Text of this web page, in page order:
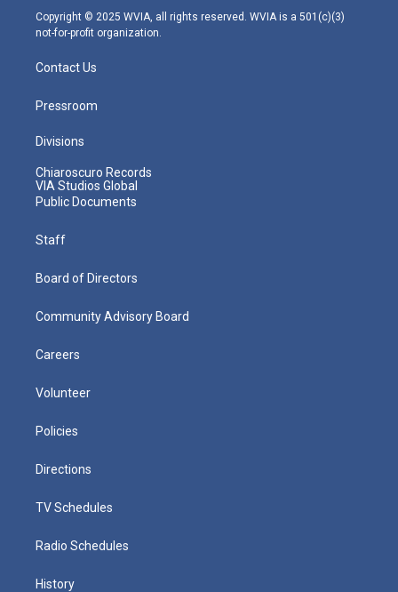
m
Copyright © 2025 WVIA, all rights reserved. WVIA is a 501(c)(3)
not-for-profit organization.
Contact Us
Pressroom
Divisions
Chiaroscuro Records
VIA Studios Global
Public Documents
Staff
Board of Directors
Community Advisory Board
Careers
Volunteer
Policies
Directions
TV Schedules
Radio Schedules
History